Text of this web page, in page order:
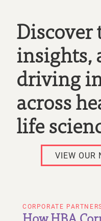
Discover
insights,
driving
across
life
VIEW OUR
CORPORATE